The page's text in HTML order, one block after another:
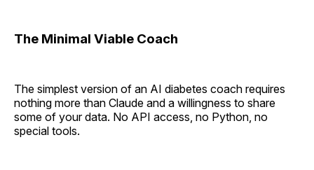
The Minimal Viable Coach
The simplest version of an AI diabetes coach requires
nothing more than Claude and a willingness to share
some of your data. No API access, no Python, no
special tools.